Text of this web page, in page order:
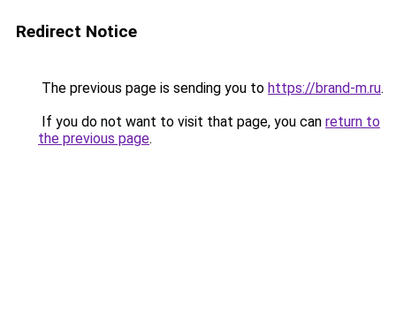
Redirect Notice
The previous page is sending you to https://brand-m.ru.
If you do not want to visit that page, you can return to
the previous page.